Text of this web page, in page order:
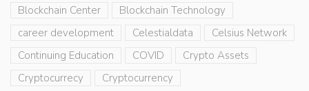
Blockchain Center
Blockchain Technology
career development
Celestialdata
Celsius Network
Continuing Education
COVID
Crypto Assets
Cryptocurrecy
Cryptocurrency